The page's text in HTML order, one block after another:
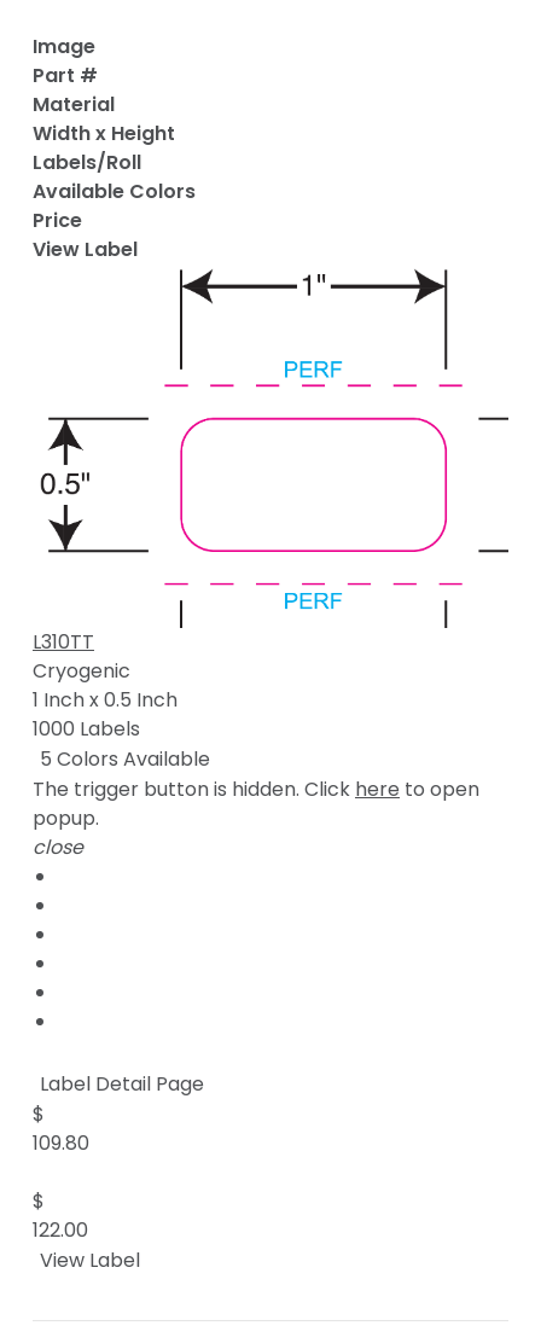
Image
Part #
Material
Width x Height
Labels/Roll
Available Colors
Price
View Label
L310TT
Cryogenic
1 Inch x 0.5 Inch
1000 Labels
5 Colors Available
The trigger button is hidden. Click here to open
popup.
close
Label Detail Page
$
109.80
$
122.00
View Label